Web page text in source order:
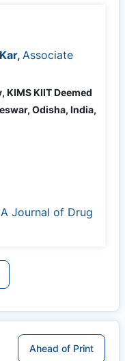
Associate
KIMS KIIT Deemed
Odisha, India,
Journal of Drug
Ahead of Print